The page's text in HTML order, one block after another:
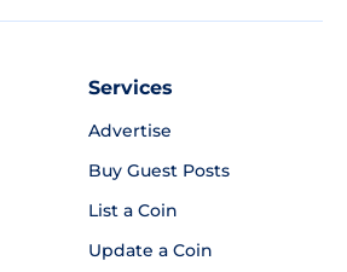
Services
Advertise
Buy Guest Posts
List a Coin
Update a Coin